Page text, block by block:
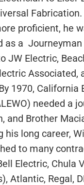
proficient, he
as a Journeyman
JW Electric,
Associated,
1970, California
needed a
and Brother
his long career,
to many
Electric, Chula
Atlantic, Regal,